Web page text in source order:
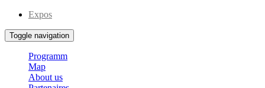
Expos
Toggle navigation
Programm
Map
About us